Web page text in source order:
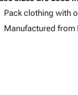
Pack clothing with
Manufactured from